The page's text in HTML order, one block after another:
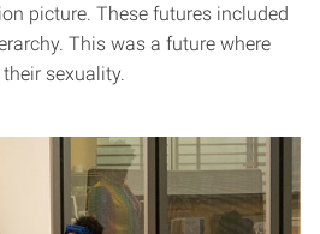
picture. These futures included
This was a future where
sexuality.